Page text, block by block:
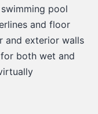
pool
and floor
and exterior walls
both wet and